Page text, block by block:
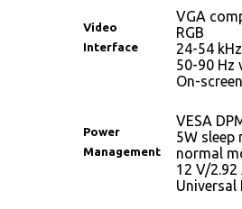
Video
Interface
VGA
RGB
24-54
50-90 Hz
On-
Power
Management
VESA
5W sleep
normal
12 V/2.92